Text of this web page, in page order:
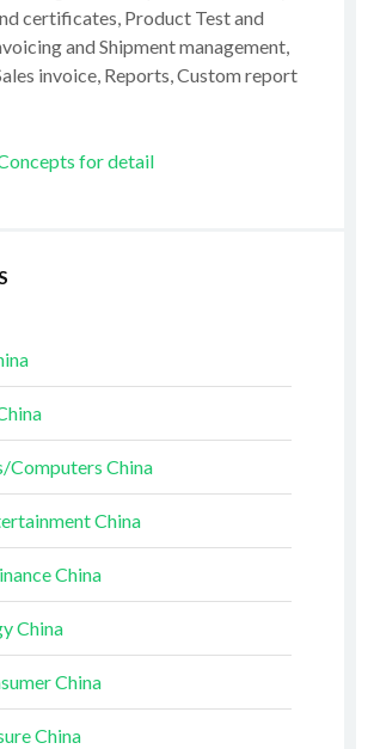
certificates, Product Test and
and Shipment management,
invoice, Reports, Custom report
for detail
Computers China
China
China
China
China
China